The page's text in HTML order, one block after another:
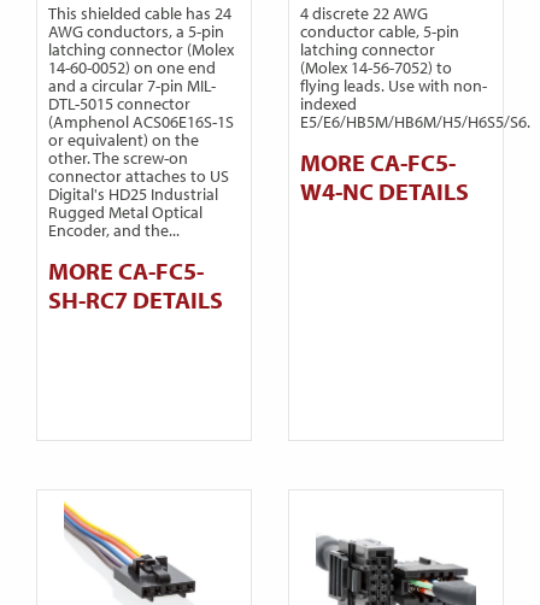
This shielded cable has 24
AWG conductors, a 5-pin
latching connector (Molex
14-60-0052) on one end
and a circular 7-pin MIL-
DTL-5015 connector
(Amphenol ACS06E16S-1S
or equivalent) on the
other. The screw-on
connector attaches to US
Digital's HD25 Industrial
Rugged Metal Optical
Encoder, and the...
MORE CA-FC5-
SH-RC7 DETAILS
4 discrete 22 AWG
conductor cable, 5-pin
latching connector
(Molex 14-56-7052) to
flying leads. Use with non-
indexed
E5/E6/HB5M/HB6M/H5/H6S5/S6.
MORE CA-FC5-
W4-NC DETAILS